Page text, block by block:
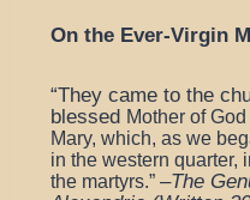
On the Ever-Virgin
“They came to the
blessed Mother of
Mary, which, as we
in the western quarter,
the martyrs.” –The